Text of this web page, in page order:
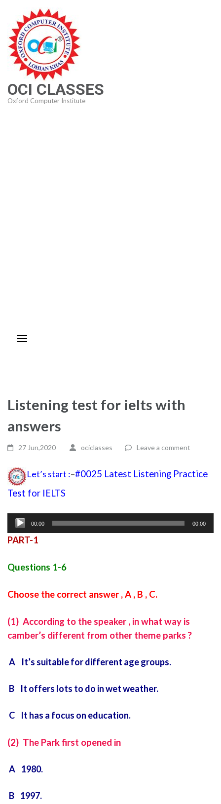
content
(Press
Enter)
OCI CLASSES
Oxford Computer Institute
Listening test for ielts with
answers
27 Jun,2020 ociclasses Leave a comment
Let’s start :–#0025 Latest Listening Practice
Test for IELTS
Audio
Player
00:00 00:00
PART-1
Questions 1-6
Choose the correct answer , A , B , C.
(1) According to the speaker , in what way is
camber’s different from other theme parks ?
A It’s suitable for different age groups.
B It offers lots to do in wet weather.
C It has a focus on education.
(2) The Park first opened in
A 1980.
B 1997.